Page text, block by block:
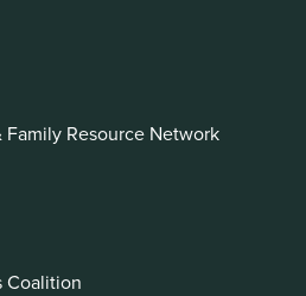
Resource Network
Coalition